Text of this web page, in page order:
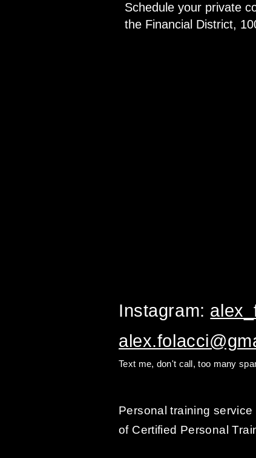
Schedule your private
the Financial District,
Instagram:
Text me, don't call, too many
Personal training
of Certified Personal